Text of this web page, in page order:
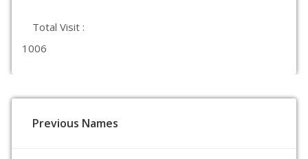
Total Visit :
1006
Previous Names